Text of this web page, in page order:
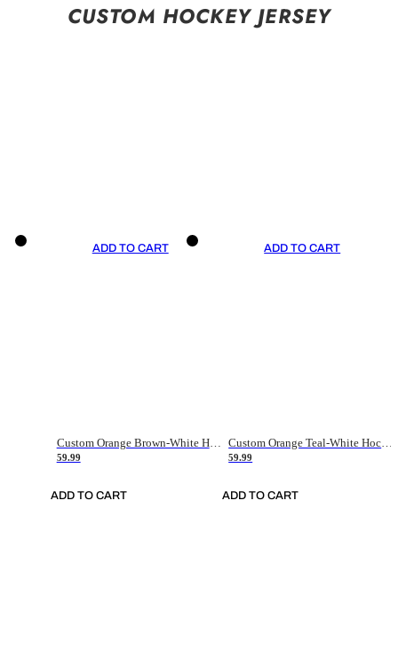
CUSTOM HOCKEY JERSEY
ADD TO CART
Custom Orange Brown-White Hockey Jersey
59.99
ADD TO CART
ADD TO CART
Custom Orange Teal-White Hockey Jersey
59.99
ADD TO CART